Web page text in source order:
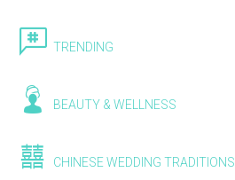
TRENDING
BEAUTY & WELLNESS
CHINESE WEDDING TRADITIONS